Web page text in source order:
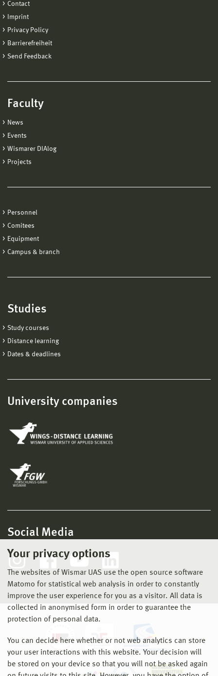
Your privacy options
The websites of Wismar UAS use the open source software
Matomo for statistical web analysis in order to constantly
improve the user experience for you as a visitor. All data is
collected in anonymised form in order to guarantee the
protection of personal data.
You can decide here whether or not web analytics can store
your user interactions with this website. Your decision will
be stored on your device so that you will not be asked again
Contact
Imprint
Privacy Policy
Barrierefreiheit
Send Feedback
Faculty
News
Events
Wismarer DIAlog
Projects
Personnel
Comitees
Equipment
Campus & branch
Studies
Study courses
Distance learning
Dates & deadlines
University companies
Social Media